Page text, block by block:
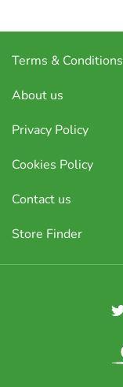
Terms & Conditions
About us
Privacy Policy
Cookies Policy
Contact us
Store Finder